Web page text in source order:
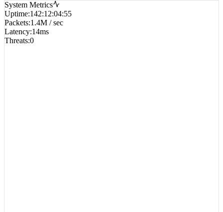
System Metrics
Uptime:142:12:04:55
Packets:1.4M / sec
Latency:14ms
Threats:0